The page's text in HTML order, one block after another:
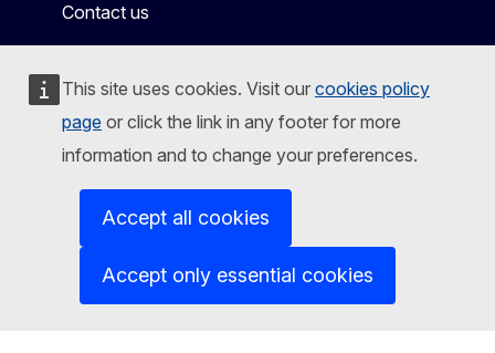
This site uses cookies. Visit our cookies policy
page or click the link in any footer for more
information and to change your preferences.
Accept all cookies
Accept only essential cookies
Contact us
Languages on our websites
Cookies
Privacy policy
Legal notice